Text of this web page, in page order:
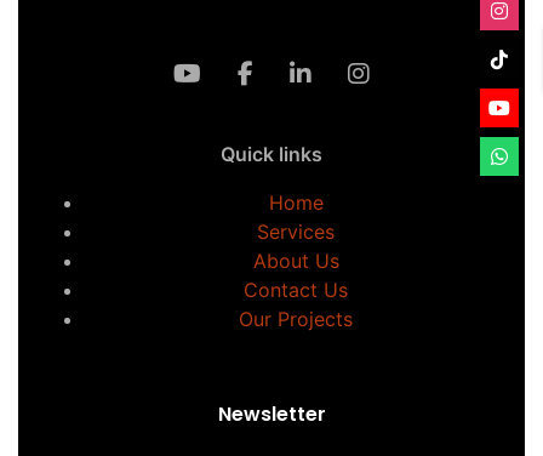
Quick links
Home
Services
About Us
Contact Us
Our Projects
Newsletter